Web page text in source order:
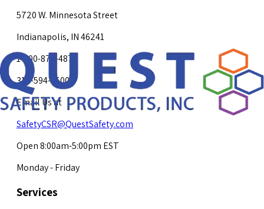
5720 W. Minnesota Street
Indianapolis, IN 46241
1-800-878-4872
317-594-4500
Email Us at
SafetyCSR@QuestSafety.com
Open 8:00am-5:00pm EST
Monday - Friday
Services